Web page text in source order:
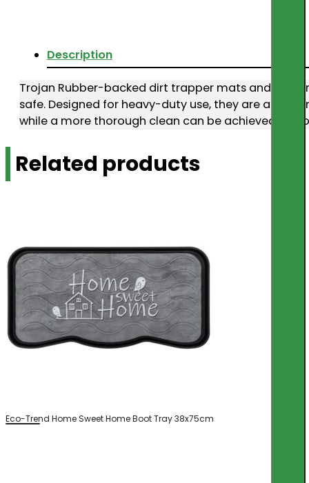
Description
Trojan Rubber-backed dirt trapper mats and
safe. Designed for heavy-duty use, they are also
while a more thorough clean can be achieved by
Related products
Eco-Trend Home Sweet Home Boot Tray 38x75cm